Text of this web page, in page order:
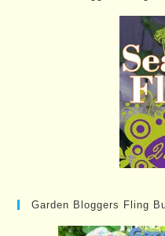
Garden Bloggers Fling